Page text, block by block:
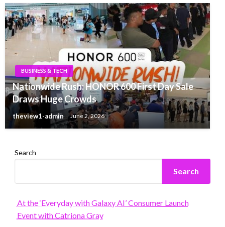
BUSINESS & TECH
Nationwide Rush: HONOR 600 First Day Sale
Draws Huge Crowds
theview1-admin June 2, 2026
Search
Search
At the ‘Everyday with Galaxy AI’ Consumer Launch
Event with Catriona Gray